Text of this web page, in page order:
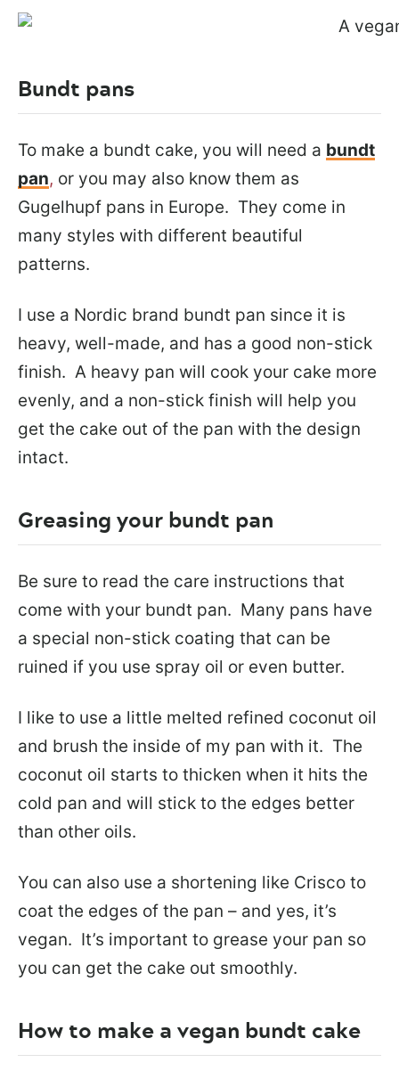
Bundt pans
To make a bundt cake, you will need a bundt
pan, or you may also know them as
Gugelhupf pans in Europe. They come in
many styles with different beautiful
patterns.
I use a Nordic brand bundt pan since it is
heavy, well-made, and has a good non-stick
finish. A heavy pan will cook your cake more
evenly, and a non-stick finish will help you
get the cake out of the pan with the design
intact.
Greasing your bundt pan
Be sure to read the care instructions that
come with your bundt pan. Many pans have
a special non-stick coating that can be
ruined if you use spray oil or even butter.
I like to use a little melted refined coconut oil
and brush the inside of my pan with it. The
coconut oil starts to thicken when it hits the
cold pan and will stick to the edges better
than other oils.
You can also use a shortening like Crisco to
coat the edges of the pan – and yes, it’s
vegan. It’s important to grease your pan so
you can get the cake out smoothly.
How to make a vegan bundt cake